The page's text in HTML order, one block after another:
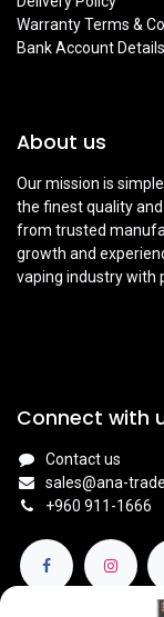
Warranty Terms &
Bank Account Details
About us
Our mission is
the finest quality
from trusted
growth and
vaping industry with
Connect with
Contact us
sales@ana-
+960 911-1666